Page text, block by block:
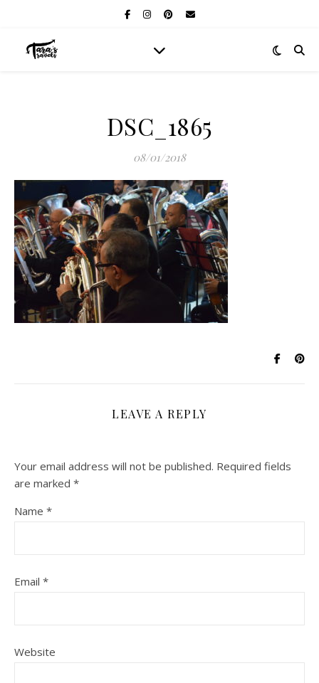
DSC_1865
08/01/2018
LEAVE A REPLY
Your email address will not be published. Required fields
are marked *
Name *
Email *
Website